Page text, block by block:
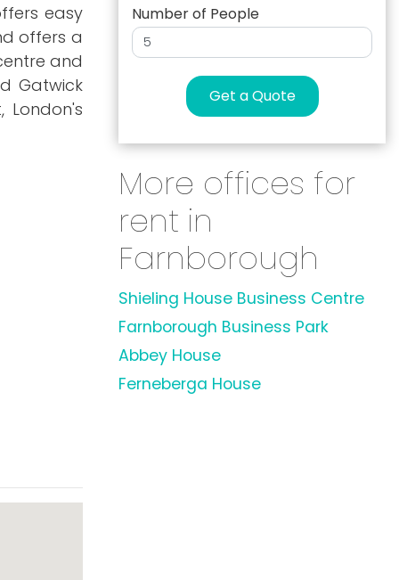
easy
offers a
and
Gatwick
Number of People
Get a Quote
More offices for
rent in
Farnborough
Shieling House Business Centre
Farnborough Business Park
Abbey House
Ferneberga House